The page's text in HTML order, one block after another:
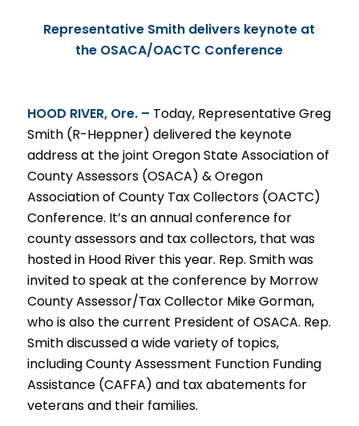
Representative Smith delivers keynote at
the OSACA/OACTC Conference
HOOD RIVER, Ore. – Today, Representative Greg
Smith (R-Heppner) delivered the keynote
address at the joint Oregon State Association of
County Assessors (OSACA) & Oregon
Association of County Tax Collectors (OACTC)
Conference. It’s an annual conference for
county assessors and tax collectors, that was
hosted in Hood River this year. Rep. Smith was
invited to speak at the conference by Morrow
County Assessor/Tax Collector Mike Gorman,
who is also the current President of OSACA. Rep.
Smith discussed a wide variety of topics,
including County Assessment Function Funding
Assistance (CAFFA) and tax abatements for
veterans and their families.